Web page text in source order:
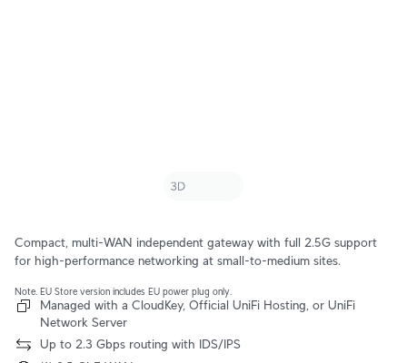
Compact, multi-WAN independent gateway with full 2.5G support
for high-performance networking at small-to-medium sites.
Note. EU Store version includes EU power plug only.
Managed with a CloudKey, Official UniFi Hosting, or UniFi
Network Server
Up to 2.3 Gbps routing with IDS/IPS